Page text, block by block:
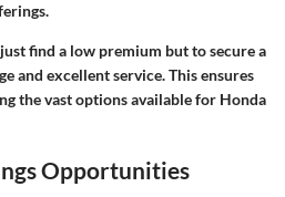
find a low premium but to secure a
and excellent service. This ensures
the vast options available for Honda
Opportunities